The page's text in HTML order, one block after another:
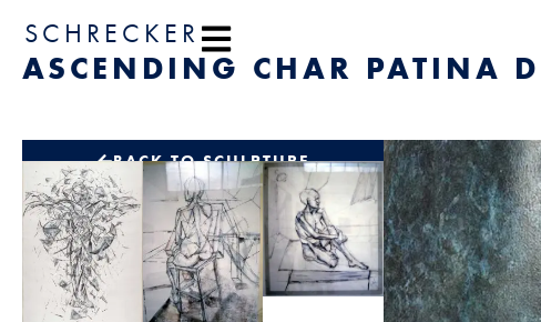
SCHRECKER
ASCENDING CHAR PATINA
BACK TO SCULPTURE